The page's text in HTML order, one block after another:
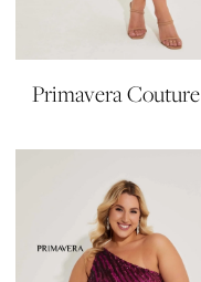
Primavera Couture